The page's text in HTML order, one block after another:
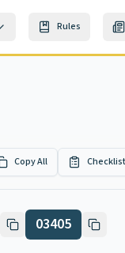
Rules
Copy All
03405